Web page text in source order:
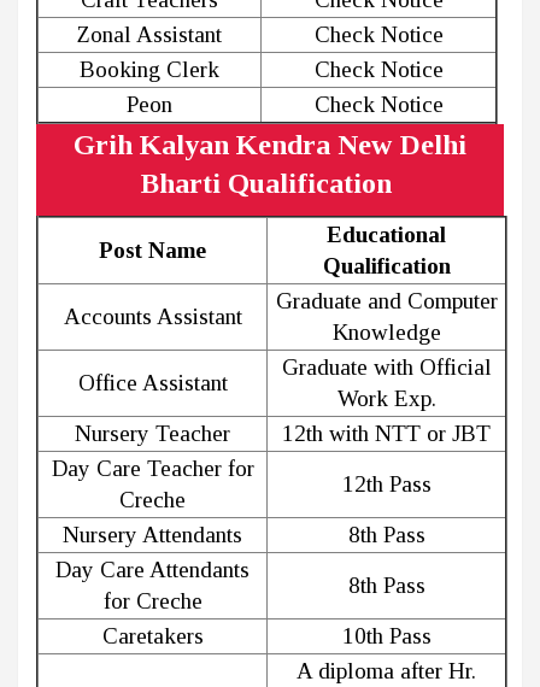
Zonal Assistant
Check Notice
Booking Clerk
Check Notice
Peon
Check Notice
Grih Kalyan Kendra New Delhi
Bharti Qualification
Post Name
Educational
Qualification
Accounts Assistant
Graduate and Computer
Knowledge
Office Assistant
Graduate with Official
Work Exp.
Nursery Teacher
12th with NTT or JBT
Day Care Teacher for
Creche
12th Pass
Nursery Attendants
8th Pass
Day Care Attendants
for Creche
8th Pass
Caretakers
10th Pass
A diploma after Hr.